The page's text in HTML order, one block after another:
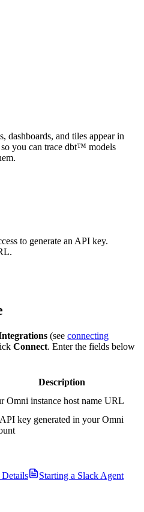
dashboards, and tiles appear in
so you can trace dbt™ models
to generate an API key.
(see connecting
Connect. Enter the fields below
Description
Omni instance host name URL
key generated in your Omni
Details
Starting a Slack Agent